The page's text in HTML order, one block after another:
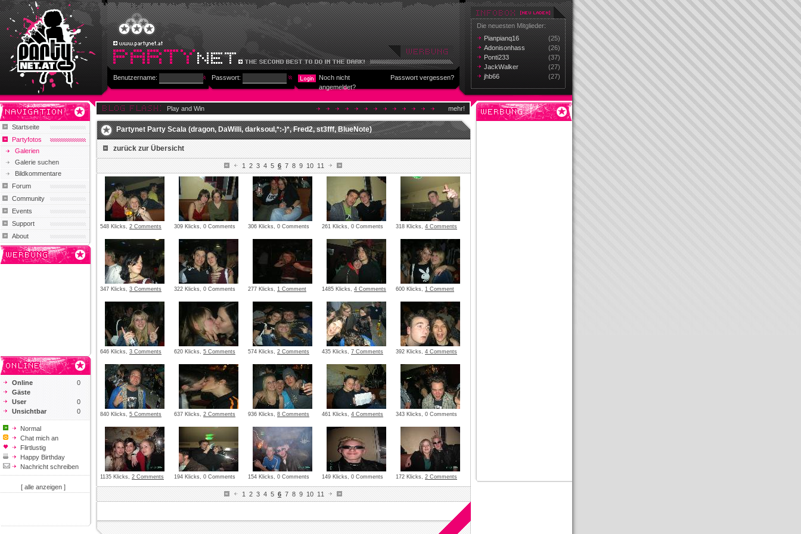
Benutzername: Passwort:
Noch nicht
angemeldet?
Passwort vergessen?
Die neuesten Mitglieder:
Pianpianq16
(25)
Adonisonhass
(26)
Ponti233
(37)
JackWalker
(27)
jhb66
(27)
Startseite
Partyfotos
Galerien
Galerie suchen
Bildkommentare
Forum
Community
Events
Support
About
Online
0
Gäste
User
0
Unsichtbar
0
Normal
Chat mich an
Flirtlustig
Happy Birthday
Nachricht schreiben
[ alle anzeigen ]
Play and Win mehr!
Partynet Party Scala (dragon, DaWilli, darksoul,*:-)*, Fred2, st3fff, BlueNote)
zurück zur Übersicht
1 2 3 4 5 6 7 8 9 10 11
548 Klicks, 2 Comments 309 Klicks, 0 Comments 306 Klicks, 0 Comments 261 Klicks, 0 Comments 318 Klicks, 4 Comments
347 Klicks, 3 Comments 322 Klicks, 0 Comments 277 Klicks, 1 Comment 1485 Klicks, 4 Comments 600 Klicks, 1 Comment
646 Klicks, 3 Comments 620 Klicks, 5 Comments 574 Klicks, 2 Comments 435 Klicks, 7 Comments 392 Klicks, 4 Comments
840 Klicks, 5 Comments 637 Klicks, 2 Comments 936 Klicks, 8 Comments 461 Klicks, 4 Comments 343 Klicks, 0 Comments
1135 Klicks, 2 Comments 194 Klicks, 0 Comments 154 Klicks, 0 Comments 149 Klicks, 0 Comments 172 Klicks, 2 Comments
1 2 3 4 5 6 7 8 9 10 11